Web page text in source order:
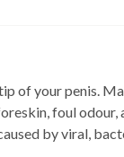
of your penis.
foul odour,
by viral,